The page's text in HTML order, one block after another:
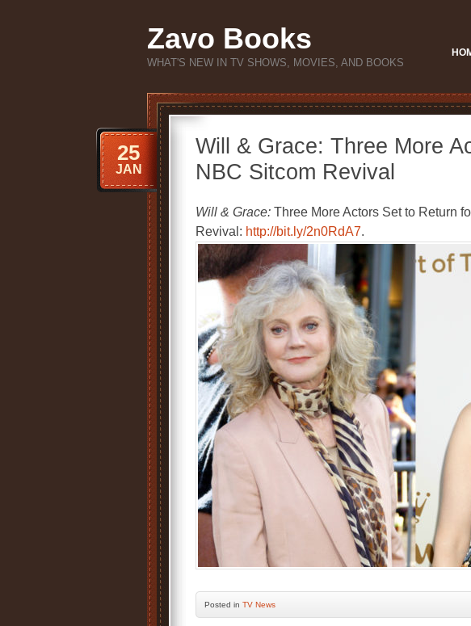
Zavo Books
WHAT'S NEW IN TV SHOWS, MOVIES, AND BOOKS
Will & Grace: Three More
NBC Sitcom Revival
25
JAN
Will & Grace: Three More Actors Set to Return
Revival: http://bit.ly/2n0RdA7.
Posted in TV News